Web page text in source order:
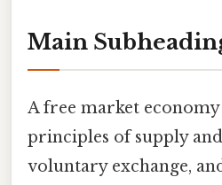
Main
A free market
principles of supply
voluntary exchange,